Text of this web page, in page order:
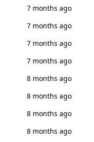
7 months ago
7 months ago
7 months ago
7 months ago
8 months ago
8 months ago
8 months ago
8 months ago